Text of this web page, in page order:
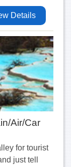
Details
Air/Car
for tourist
just tell